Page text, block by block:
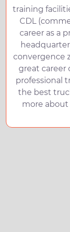
training
CDL
career as a
convergence
great career
professional
the best
more